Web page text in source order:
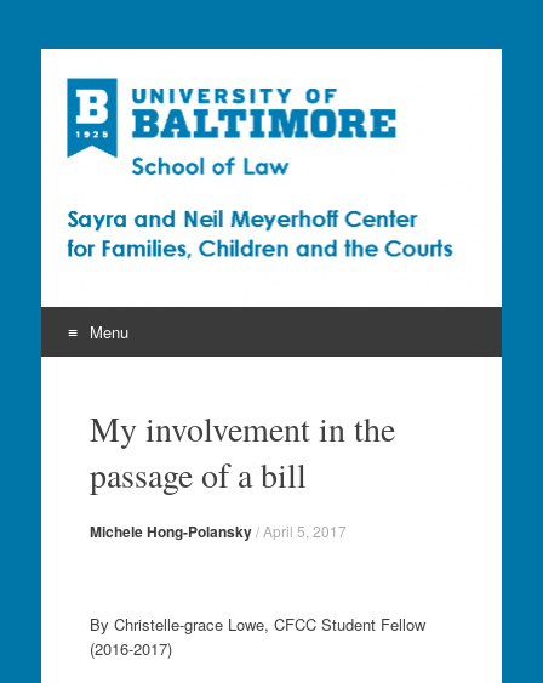
Sayra and Neil
Meyerhoff Center for
Families, Children and
the Courts (CFCC)
Menu
contentMy involvement in the
passage of a bill
Michele Hong-Polansky/April 5, 2017
By Christelle-grace Lowe, CFCC Student Fellow
(2016-2017)